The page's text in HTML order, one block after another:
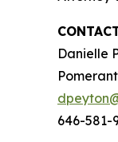
Danielle
646-581-